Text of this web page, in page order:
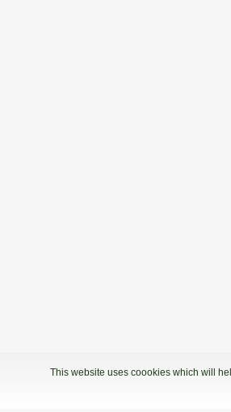
This website uses coookies which will